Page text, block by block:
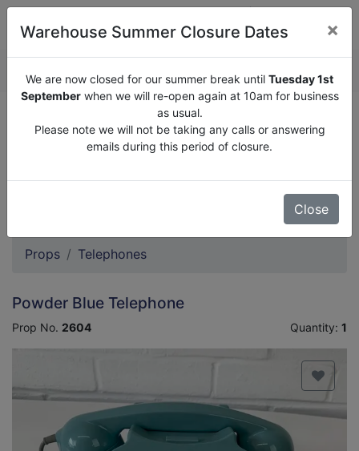
We are now closed for our summer break until
Tuesday
1st September when we will re-open again at 10am for
business as usual.
Props Telephones
Powder Blue Telephone
Prop No. 2604 Quantity: 1
Warehouse Summer Closure Dates ×
We are now closed for our summer break until Tuesday 1st
Septemberwhen we will re-open again at 10am for business
as usual.
Please note we will not be taking any calls or answering
emails during this period of closure.
Close